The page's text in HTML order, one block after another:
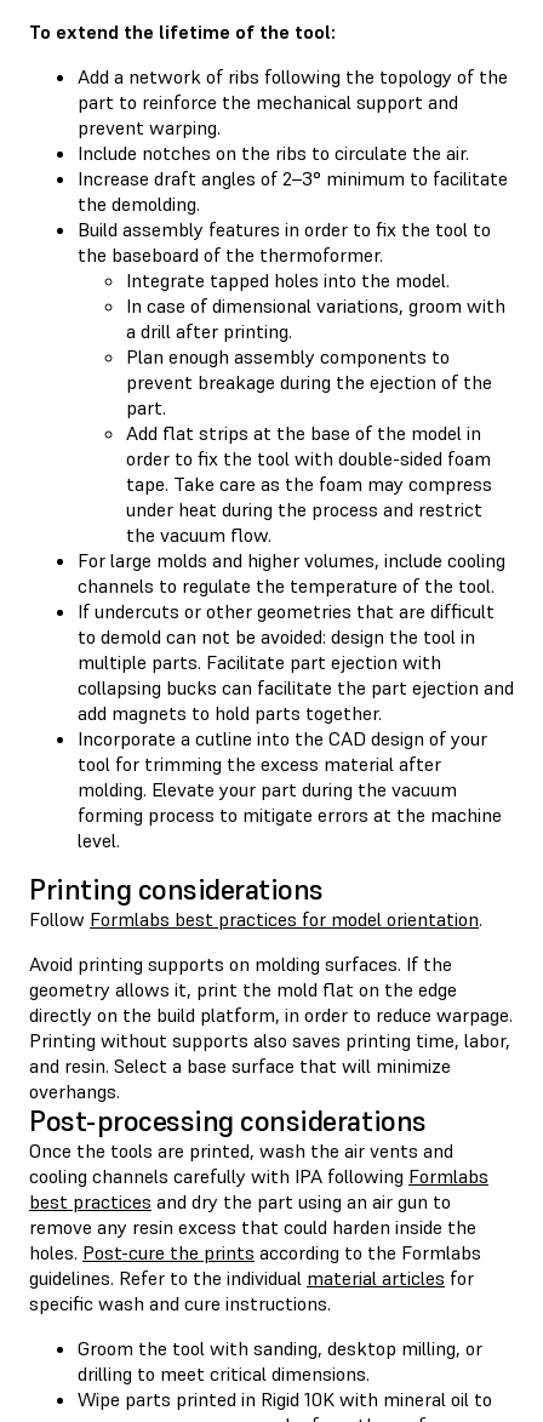
To extend the lifetime of the tool:
Add a network of ribs following the topology of the
part to reinforce the mechanical support and
prevent warping.
Include notches on the ribs to circulate the air.
Increase draft angles of 2–3° minimum to facilitate
the demolding.
Build assembly features in order to fix the tool to
the baseboard of the thermoformer.
Integrate tapped holes into the model.
In case of dimensional variations, groom with
a drill after printing.
Plan enough assembly components to
prevent breakage during the ejection of the
part.
Add flat strips at the base of the model in
order to fix the tool with double-sided foam
tape. Take care as the foam may compress
under heat during the process and restrict
the vacuum flow.
For large molds and higher volumes, include cooling
channels to regulate the temperature of the tool.
If undercuts or other geometries that are difficult
to demold can not be avoided: design the tool in
multiple parts. Facilitate part ejection with
collapsing bucks can facilitate the part ejection and
add magnets to hold parts together.
Incorporate a cutline into the CAD design of your
tool for trimming the excess material after
molding. Elevate your part during the vacuum
forming process to mitigate errors at the machine
level.
Printing considerations
Follow Formlabs best practices for model orientation.
Avoid printing supports on molding surfaces. If the
geometry allows it, print the mold flat on the edge
directly on the build platform, in order to reduce warpage.
Printing without supports also saves printing time, labor,
and resin. Select a base surface that will minimize
overhangs.
Post-processing considerations
Once the tools are printed, wash the air vents and
cooling channels carefully with IPA following Formlabs
best practices and dry the part using an air gun to
remove any resin excess that could harden inside the
holes. Post-cure the prints according to the Formlabs
guidelines. Refer to the individual material articles for
specific wash and cure instructions.
Groom the tool with sanding, desktop milling, or
drilling to meet critical dimensions.
Wipe parts printed in Rigid 10K with mineral oil to